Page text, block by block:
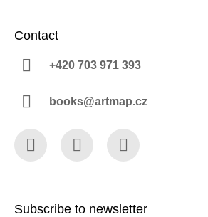
Contact
+420 703 971 393
books@artmap.cz
Subscribe to newsletter